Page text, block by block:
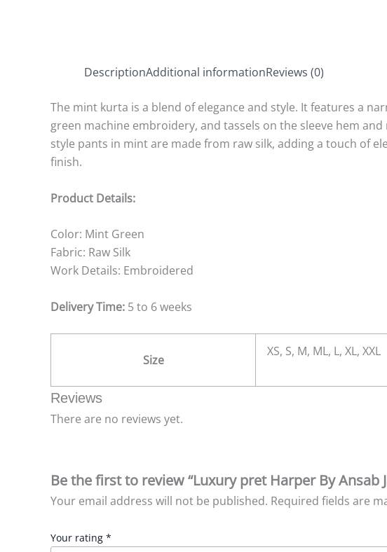
DescriptionAdditional informationReviews (0)
The mint kurta is a blend of elegance and style. It features a
green machine embroidery, and tassels on the sleeve hem
style pants in mint are made from raw silk, adding a touch of
finish.
Product Details:
Color: Mint Green
Fabric: Raw Silk
Work Details: Embroidered
Delivery Time: 5 to 6 weeks
Size
XS, S, M, ML, L, XL, XXL
Reviews
There are no reviews yet.
Be the first to review “Luxury pret Harper By Ansab
Your email address will not be published. Required fields are
Your rating *